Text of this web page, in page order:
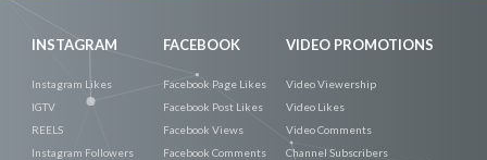
INSTAGRAM
Instagram Likes
IGTV
REELS
Instagram Followers
FACEBOOK
Facebook Page Likes
Facebook Post Likes
Facebook Views
Facebook Comments
VIDEO PROMOTIONS
Video Viewership
Video Likes
Video Comments
Channel Subscribers